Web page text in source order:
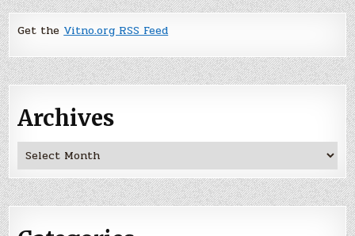
Get the Vitno.org RSS Feed
Archives
Archives